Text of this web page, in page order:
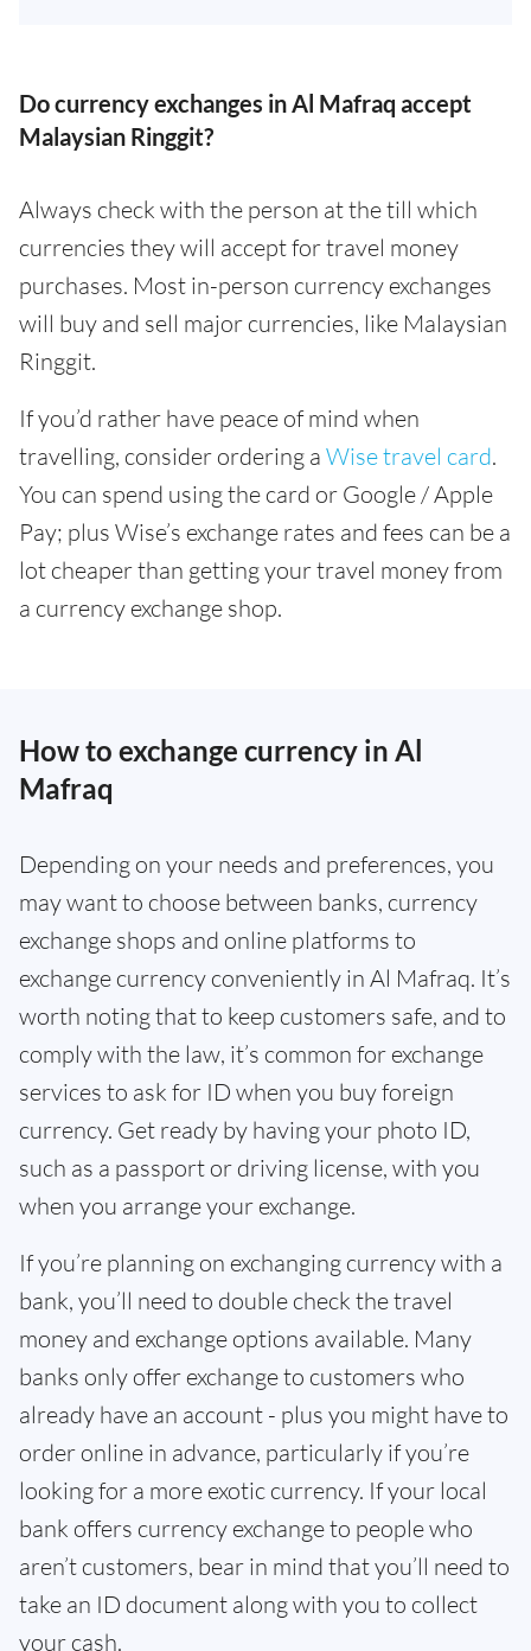
Do currency exchanges in Al Mafraq accept
Malaysian Ringgit?
Always check with the person at the till which
currencies they will accept for travel money
purchases. Most in-person currency exchanges
will buy and sell major currencies, like Malaysian
Ringgit.
If you’d rather have peace of mind when
travelling, consider ordering a Wise travel card.
You can spend using the card or Google / Apple
Pay; plus Wise’s exchange rates and fees can be a
lot cheaper than getting your travel money from
a currency exchange shop.
How to exchange currency in Al
Mafraq
Depending on your needs and preferences, you
may want to choose between banks, currency
exchange shops and online platforms to
exchange currency conveniently in Al Mafraq. It’s
worth noting that to keep customers safe, and to
comply with the law, it’s common for exchange
services to ask for ID when you buy foreign
currency. Get ready by having your photo ID,
such as a passport or driving license, with you
when you arrange your exchange.
If you’re planning on exchanging currency with a
bank, you’ll need to double check the travel
money and exchange options available. Many
banks only offer exchange to customers who
already have an account - plus you might have to
order online in advance, particularly if you’re
looking for a more exotic currency. If your local
bank offers currency exchange to people who
aren’t customers, bear in mind that you’ll need to
take an ID document along with you to collect
your cash.